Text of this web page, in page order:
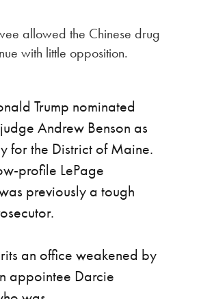
allowed the Chinese drug
with little opposition.
Trump nominated
Andrew Benson as
for the District of Maine.
profile LePage
previously a tough
an office weakened by
appointee Darcie